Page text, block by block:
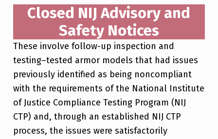
Closed NIJ Advisory and
Safety Notices
These involve follow-up inspection and
testing–tested armor models that had issues
previously identified as being noncompliant
with the requirements of the National Institute
of Justice Compliance Testing Program (NIJ
CTP) and, through an established NIJ CTP
process, the issues were satisfactorily